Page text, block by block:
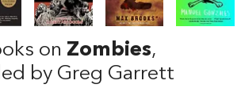
on Zombies,
by Greg Garrett